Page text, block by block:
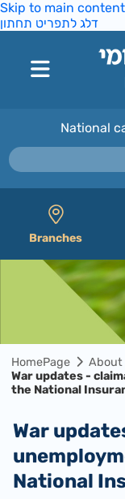
Skip to main content
דלג לתפריט תחתון
National
Branches
HomePage About
War updates -
the National
War updates - claimants of
National